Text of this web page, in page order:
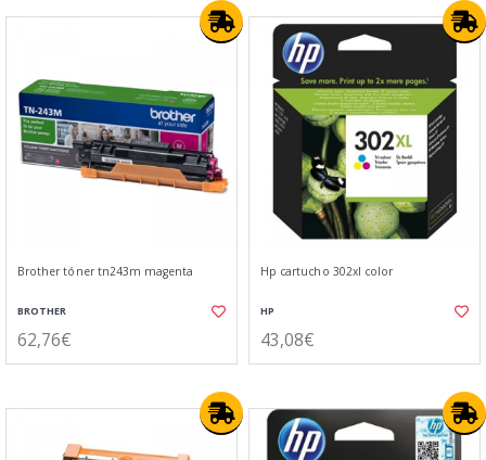
Brother tóner tn243m magenta
BROTHER
62,76€
Hp cartucho 302xl color
HP
43,08€